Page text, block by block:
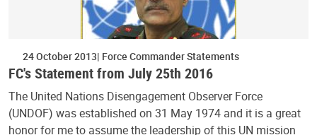
24 October 2013 Force Commander Statements
FC's Statement from July 25th 2016
The United Nations Disengagement Observer Force
(UNDOF) was established on 31 May 1974 and it is a great
honor for me to assume the leadership of this UN mission